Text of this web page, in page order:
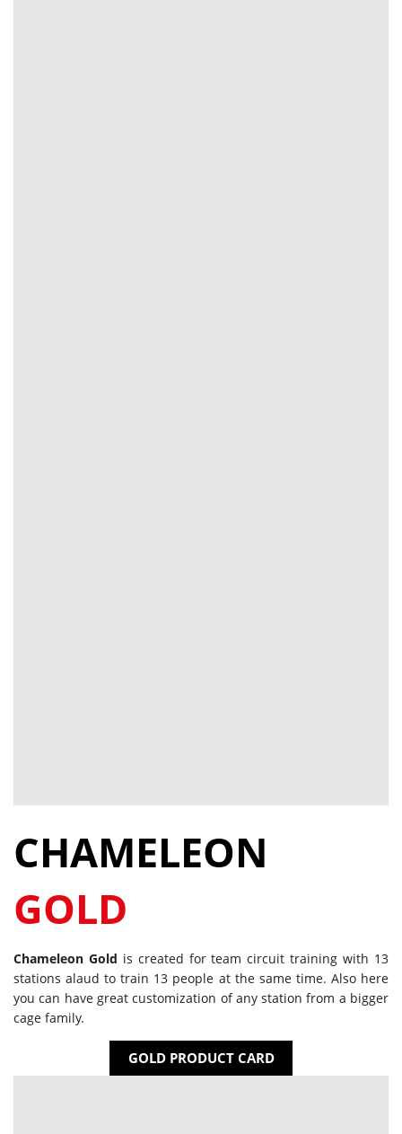
CHAMELEON
GOLD
Chameleon Gold is created for team circuit training with 13
stations alaud to train 13 people at the same time. Also here
you can have great customization of any station from a bigger
cage family.
GOLD PRODUCT CARD